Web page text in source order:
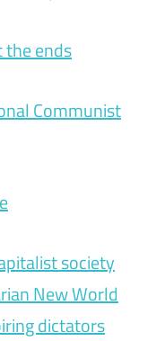
the ends
Communist
society
New World
dictators